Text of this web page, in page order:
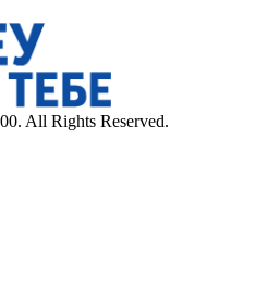
All Rights Reserved.